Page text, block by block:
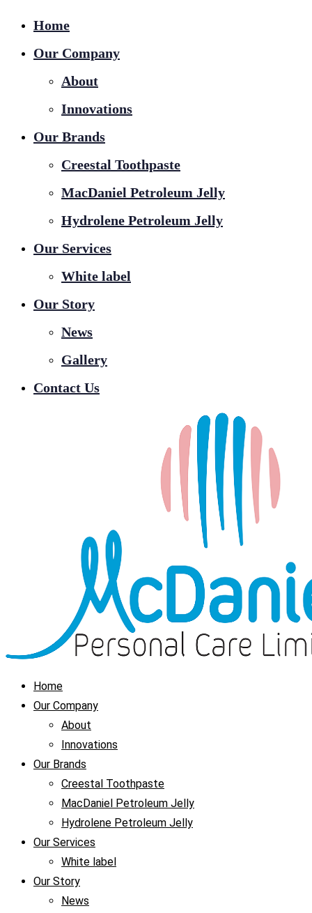
Home
Our Company
About
Innovations
Our Brands
Creestal Toothpaste
MacDaniel Petroleum Jelly
Hydrolene Petroleum Jelly
Our Services
White label
Our Story
News
Gallery
Contact Us
Home
Our Company
About
Innovations
Our Brands
Creestal Toothpaste
MacDaniel Petroleum Jelly
Hydrolene Petroleum Jelly
Our Services
White label
Our Story
News